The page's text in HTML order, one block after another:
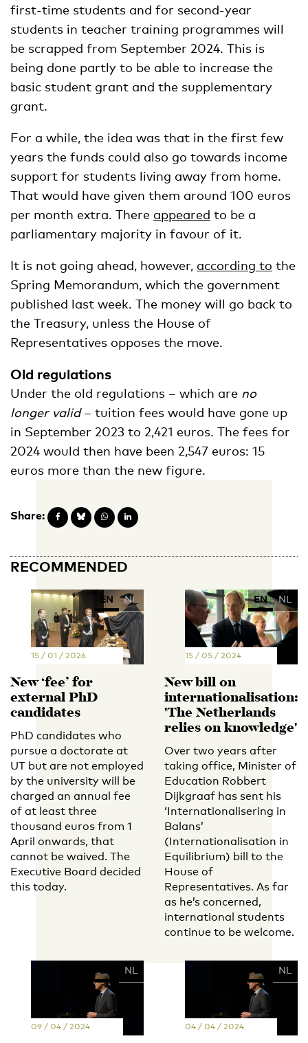
first-time students and for second-year
students in teacher training programmes will
be scrapped from September 2024. This is
being done partly to be able to increase the
basic student grant and the supplementary
grant.
For a while, the idea was that in the first few
years the funds could also go towards income
support for students living away from home.
That would have given them around 100 euros
per month extra. There appeared to be a
parliamentary majority in favour of it.
It is not going ahead, however, according to the
Spring Memorandum, which the government
published last week. The money will go back to
the Treasury, unless the House of
Representatives opposes the move.
Old regulations
Under the old regulations – which are no
longer valid– tuition fees would have gone up
in September 2023 to 2,421 euros. The fees for
2024 would then have been 2,547 euros: 15
euros more than the new figure.
Share:
RECOMMENDED
EN NL
15 / 01 / 2026
New ‘fee’ for
external PhD
candidates
PhD candidates who
pursue a doctorate at
UT but are not employed
by the university will be
charged an annual fee
of at least three
thousand euros from 1
April onwards, that
cannot be waived. The
Executive Board decided
this today.
EN NL
15 / 05 / 2024
New bill on
internationalisation:
'The Netherlands
relies on knowledge'
Over two years after
taking office, Minister of
Education Robbert
Dijkgraaf has sent his
‘Internationalisering in
Balans’
(Internationalisation in
Equilibrium) bill to the
House of
Representatives. As far
as he’s concerned,
international students
continue to be welcome.
EN NL
09 / 04 / 2024
EN NL
04 / 04 / 2024